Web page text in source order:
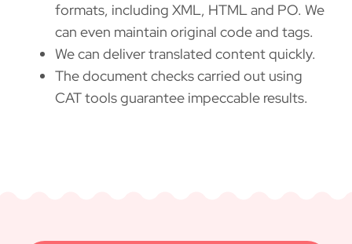
formats, including XML, HTML and PO. We
can even maintain original code and tags.
We can deliver translated content quickly.
The document checks carried out using
CAT tools guarantee impeccable results.